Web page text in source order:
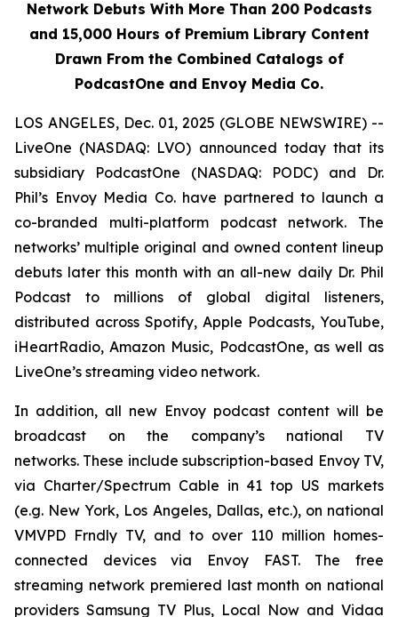
Network Debuts With More Than 200 Podcasts
and 15,000 Hours of Premium Library Content
Drawn From the Combined Catalogs of
PodcastOne and Envoy Media Co.
LOS ANGELES, Dec. 01, 2025 (GLOBE NEWSWIRE) --
LiveOne (NASDAQ: LVO) announced today that its
subsidiary PodcastOne (NASDAQ: PODC) and Dr.
Phil’s Envoy Media Co. have partnered to launch a
co-branded multi-platform podcast network. The
networks’ multiple original and owned content lineup
debuts later this month with an all-new daily Dr. Phil
Podcast to millions of global digital listeners,
distributed across Spotify, Apple Podcasts, YouTube,
iHeartRadio, Amazon Music, PodcastOne, as well as
LiveOne’s streaming video network.
In addition, all new Envoy podcast content will be
broadcast on the company’s national TV
networks. These include subscription-based Envoy TV,
via Charter/Spectrum Cable in 41 top US markets
(e.g. New York, Los Angeles, Dallas, etc.), on national
VMVPD Frndly TV, and to over 110 million homes-
connected devices via Envoy FAST. The free
streaming network premiered last month on national
providers Samsung TV Plus, Local Now and Vidaa